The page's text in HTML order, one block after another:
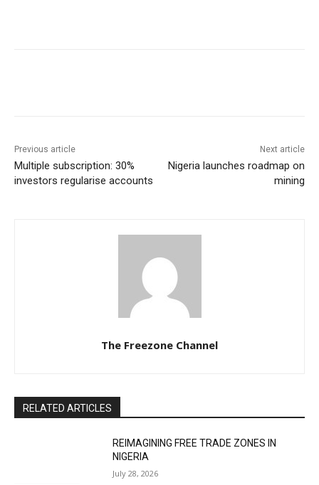
Previous article
Multiple subscription: 30%
investors regularise accounts
Next article
Nigeria launches roadmap on
mining
The Freezone Channel
RELATED ARTICLES
REIMAGINING FREE TRADE ZONES IN
NIGERIA
July 28, 2026